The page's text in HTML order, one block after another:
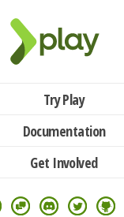
Try Play
Documentation
Get Involved